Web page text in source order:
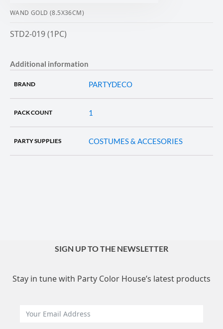
WAND GOLD (8.5X36CM)
STD2-019 (1PC)
Additional information
BRAND PARTYDECO
PACK COUNT 1
PARTY SUPPLIES COSTUMES & ACCESORIES
SIGN UP TO THE NEWSLETTER
Stay in tune with Party Color House’s latest products